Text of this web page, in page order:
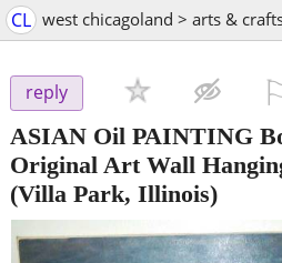
CL west chicagoland > arts &
reply
ASIAN Oil PAINTING
Original Art Wall
(Villa Park, Illinois)